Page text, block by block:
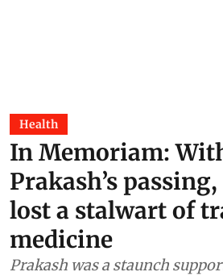
Health
In Memoriam:
Prakash’s
lost a stalwart of
medicine
Prakash was a staunch